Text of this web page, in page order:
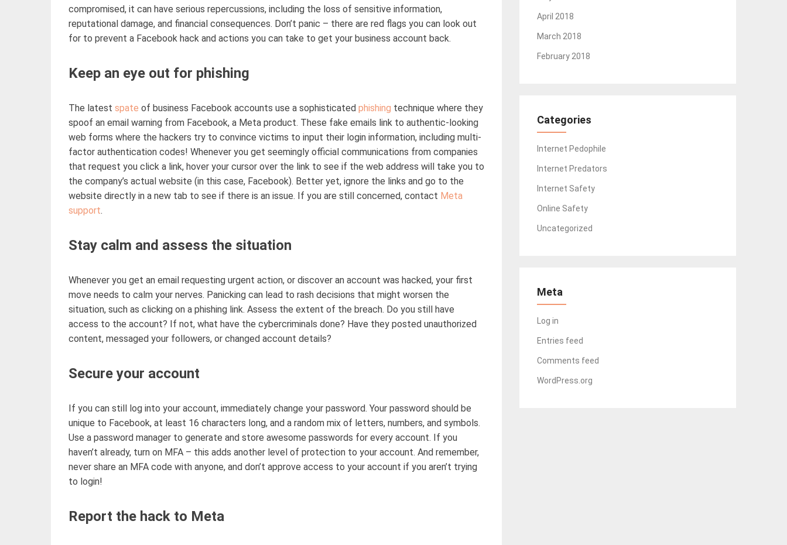
compromised, it can have serious repercussions, including the loss of sensitive information,
reputational damage, and financial consequences. Don’t panic – there are red flags you can look out
for to prevent a Facebook hack and actions you can take to get your business account back.
Keep an eye out for phishing
The latest spate of business Facebook accounts use a sophisticated phishing technique where they
spoof an email warning from Facebook, a Meta product. These fake emails link to authentic-looking
web forms where the hackers try to convince victims to input their login information, including multi-
factor authentication codes! Whenever you get seemingly official communications from companies
that request you click a link, hover your cursor over the link to see if the web address will take you to
the company’s actual website (in this case, Facebook). Better yet, ignore the links and go to the
website directly in a new tab to see if there is an issue. If you are still concerned, contact Meta
support.
Stay calm and assess the situation
Whenever you get an email requesting urgent action, or discover an account was hacked, your first
move needs to calm your nerves. Panicking can lead to rash decisions that might worsen the
situation, such as clicking on a phishing link. Assess the extent of the breach. Do you still have
access to the account? If not, what have the cybercriminals done? Have they posted unauthorized
content, messaged your followers, or changed account details?
Secure your account
If you can still log into your account, immediately change your password. Your password should be
unique to Facebook, at least 16 characters long, and a random mix of letters, numbers, and symbols.
Use a password manager to generate and store awesome passwords for every account. If you
haven’t already, turn on MFA – this adds another level of protection to your account. And remember,
never share an MFA code with anyone, and don’t approve access to your account if you aren’t trying
to login!
Report the hack to Meta
April 2018
March 2018
February 2018
Categories
Internet Pedophile
Internet Predators
Internet Safety
Online Safety
Uncategorized
Meta
Log in
Entries feed
Comments feed
WordPress.org